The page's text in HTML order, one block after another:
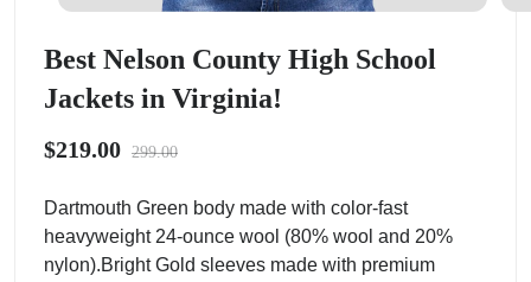
Best Nelson County High School
Jackets in Virginia!
$219.00 299.00
Dartmouth Green body made with color-fast
heavyweight 24-ounce wool (80% wool and 20%
nylon).Bright Gold sleeves made with premium